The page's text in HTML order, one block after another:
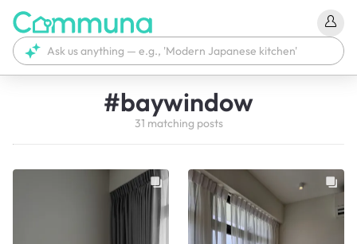
#baywindow
31 matching posts